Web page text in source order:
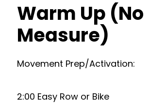
Warm Up (No
Measure)
Movement Prep/Activation:
2:00 Easy Row or Bike